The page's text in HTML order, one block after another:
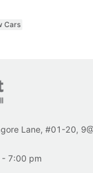
Cars
Lane, #01-20,
- 7:00 pm